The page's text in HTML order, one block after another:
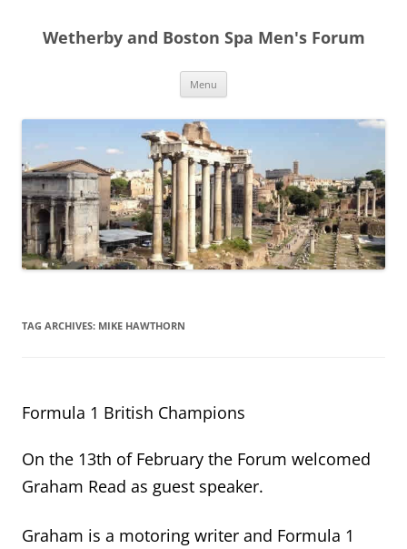
content
Wetherby and Boston Spa Men's Forum
Menu
TAG ARCHIVES: MIKE HAWTHORN
Formula 1 British Champions
On the 13th of February the Forum welcomed
Graham Read as guest speaker.
Graham is a motoring writer and Formula 1